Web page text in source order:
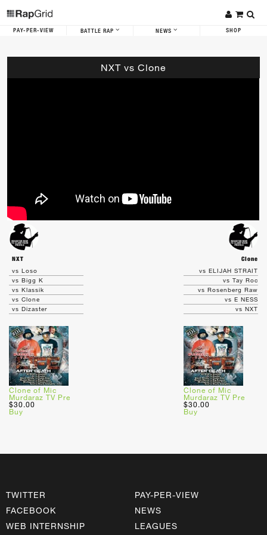
PAY-PER-VIEW BATTLE RAP NEWS SHOP
NXT vs Clone
NXT
Clone
vs Loso
vs Bigg K
vs Klassik
vs Clone
vs Dizaster
Clone of Mic
Murdaraz TV Pre
$30.00
Buy
vs ELIJAH STRAIT
vs Tay Roc
vs Rosenberg Raw
vs E NESS
vs NXT
Clone of Mic
Murdaraz TV Pre
$30.00
Buy
TWITTER
FACEBOOK
WEB INTERNSHIP
PAY-PER-VIEW
NEWS
LEAGUES